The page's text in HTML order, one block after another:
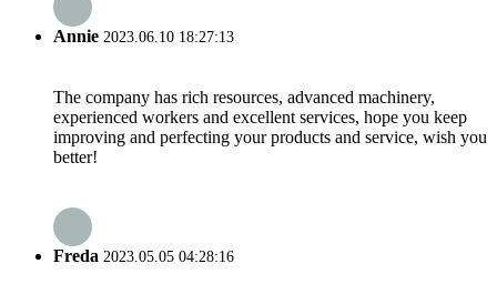
Annie 2023.06.10 18:27:13
The company has rich resources, advanced machinery,
experienced workers and excellent services, hope you keep
improving and perfecting your products and service, wish you
better!
Freda 2023.05.05 04:28:16